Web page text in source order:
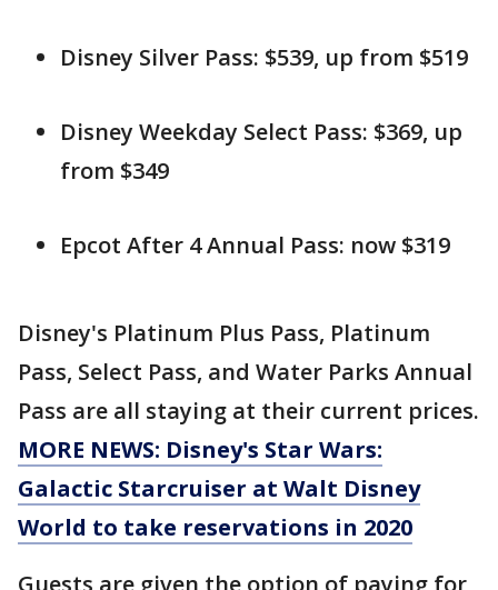
Disney Silver Pass: $539, up from $519
Disney Weekday Select Pass: $369, up
from $349
Epcot After 4 Annual Pass: now $319
Disney's Platinum Plus Pass, Platinum
Pass, Select Pass, and Water Parks Annual
Pass are all staying at their current prices.
MORE NEWS: Disney's Star Wars:
Galactic Starcruiser at Walt Disney
World to take reservations in 2020